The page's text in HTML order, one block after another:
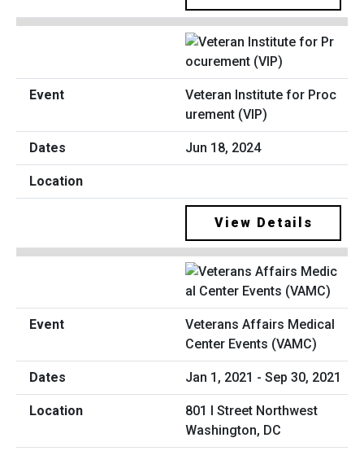
Veteran Institute for Proc
urement (VIP)
Jun 18, 2024
View Details
Veterans Affairs Medical
Center Events (VAMC)
Jan 1, 2021 - Sep 30, 2021
801 I Street Northwest
Washington, DC